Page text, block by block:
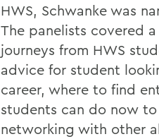
HWS, Schwanke was
The panelists covered
journeys from HWS
advice for student
career, where to find
students can do now
networking with other